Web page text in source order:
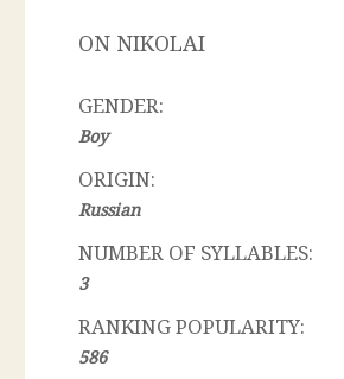
ON NIKOLAI
GENDER:
Boy
ORIGIN:
Russian
NUMBER OF SYLLABLES:
3
RANKING POPULARITY:
586